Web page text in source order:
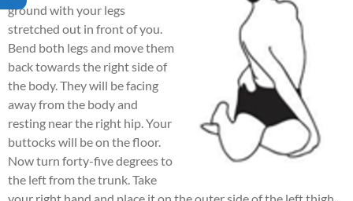
ground with your legs
stretched out in front of you.
Bend both legs and move them
back towards the right side of
the body. They will be facing
away from the body and
resting near the right hip. Your
buttocks will be on the floor.
Now turn forty-five degrees to
the left from the trunk. Take